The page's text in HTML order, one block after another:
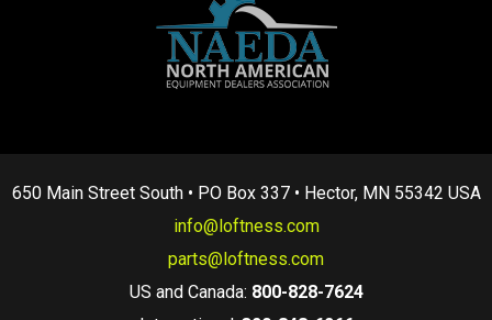
650 Main Street South • PO Box 337 • Hector, MN 55342 USA
info@loftness.com
parts@loftness.com
US and Canada: 800-828-7624